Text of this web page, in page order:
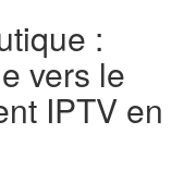
:
vers le
IPTV en